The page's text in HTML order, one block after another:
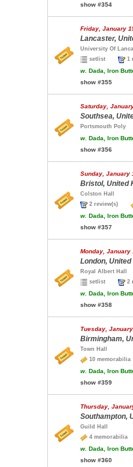
show #354
Friday, January
Lancaster,
University Of
setlist
1
w. Dada, Iron
show #355
Saturday,
Southsea,
Portsmouth Poly
w. Dada, Iron
show #356
Sunday, January
Bristol, United
Colston Hall
2 review(s)
w. Dada, Iron
show #357
Monday, January
London,
Royal Albert Hall
setlist
2
w. Dada, Iron
show #358
Tuesday,
Birmingham,
Town Hall
10 memorabilia
w. Dada, Iron
show #359
Thursday,
Southampton,
Guild Hall
4 memorabilia
w. Dada, Iron
show #360